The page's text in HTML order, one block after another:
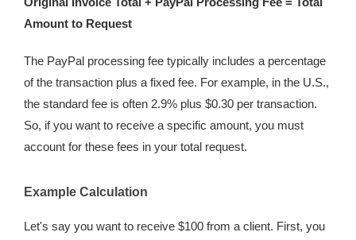
Amount to Request
The PayPal processing fee typically includes a percentage
of the transaction plus a fixed fee. For example, in the U.S.,
the standard fee is often 2.9% plus $0.30 per transaction.
So, if you want to receive a specific amount, you must
account for these fees in your total request.
Example Calculation
Let's say you want to receive $100 from a client. First, you